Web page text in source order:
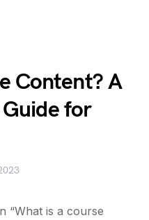
Content? A
for
“What is a course